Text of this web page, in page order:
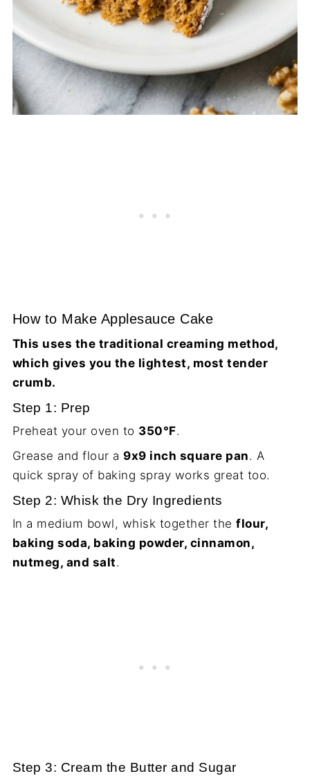
How to Make Applesauce Cake
This uses the traditional creaming method,
which gives you the lightest, most tender
crumb.
Step 1: Prep
Preheat your oven to 350°F.
Grease and flour a9x9 inch square pan. A
quick spray of baking spray works great too.
Step 2: Whisk the Dry Ingredients
In a medium bowl, whisk together theflour,
baking soda, baking powder, cinnamon,
nutmeg, and salt.
Step 3: Cream the Butter and Sugar